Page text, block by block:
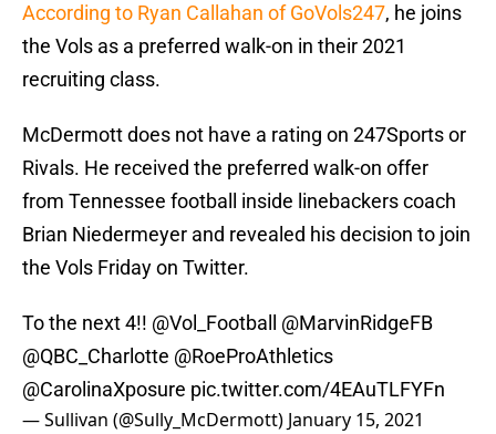
According to Ryan Callahan of GoVols247, he joins
the Vols as a preferred walk-on in their 2021
recruiting class.
McDermott does not have a rating on 247Sports or
Rivals. He received the preferred walk-on offer
from Tennessee football inside linebackers coach
Brian Niedermeyer and revealed his decision to join
the Vols Friday on Twitter.
To the next 4!! @Vol_Football
@MarvinRidgeFB
@QBC_Charlotte @RoeProAthletics
@CarolinaXposure pic.twitter.com/4EAuTLFYFn
— Sullivan (@Sully_McDermott) January 15, 2021